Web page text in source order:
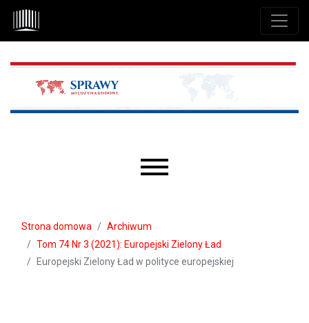
Przejdź do głównego menu
Przejdź do sekcji głównej
Przejdź do stopki
Strona domowa
Archiwum
Tom 74 Nr 3 (2021): Europejski Zielony Ład
Europejski Zielony Ład w polityce europejskiej